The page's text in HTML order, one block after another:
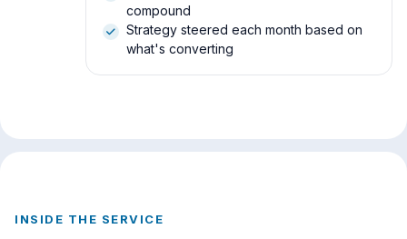
compound
Strategy steered each month based on
what's converting
INSIDE THE SERVICE